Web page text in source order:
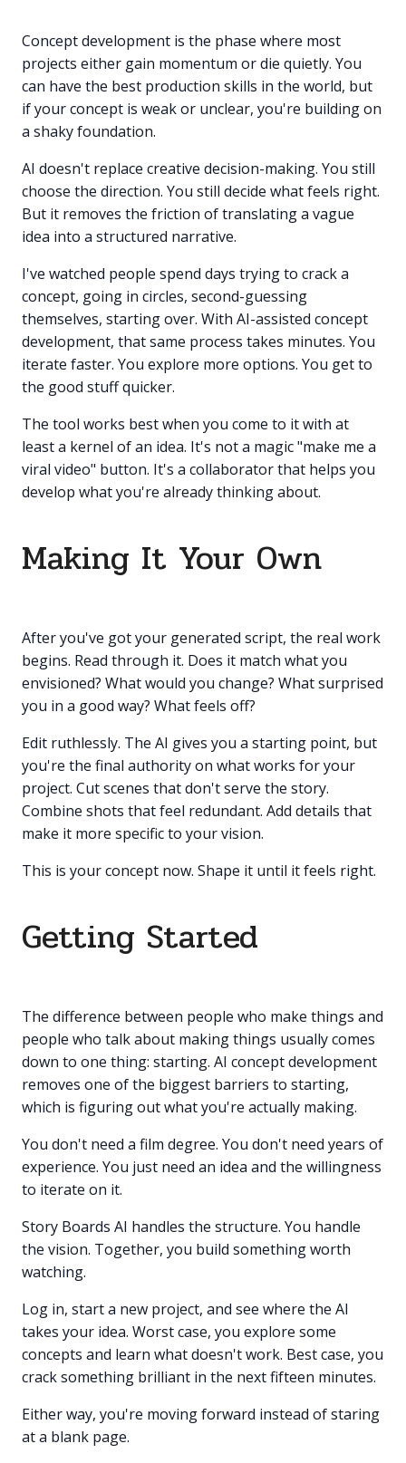
Concept development is the phase where most
projects either gain momentum or die quietly. You
can have the best production skills in the world, but
if your concept is weak or unclear, you're building on
a shaky foundation.
AI doesn't replace creative decision-making. You still
choose the direction. You still decide what feels right.
But it removes the friction of translating a vague
idea into a structured narrative.
I've watched people spend days trying to crack a
concept, going in circles, second-guessing
themselves, starting over. With AI-assisted concept
development, that same process takes minutes. You
iterate faster. You explore more options. You get to
the good stuff quicker.
The tool works best when you come to it with at
least a kernel of an idea. It's not a magic "make me a
viral video" button. It's a collaborator that helps you
develop what you're already thinking about.
Making It Your Own
After you've got your generated script, the real work
begins. Read through it. Does it match what you
envisioned? What would you change? What surprised
you in a good way? What feels off?
Edit ruthlessly. The AI gives you a starting point, but
you're the final authority on what works for your
project. Cut scenes that don't serve the story.
Combine shots that feel redundant. Add details that
make it more specific to your vision.
This is your concept now. Shape it until it feels right.
Getting Started
The difference between people who make things and
people who talk about making things usually comes
down to one thing: starting. AI concept development
removes one of the biggest barriers to starting,
which is figuring out what you're actually making.
You don't need a film degree. You don't need years of
experience. You just need an idea and the willingness
to iterate on it.
Story Boards AI handles the structure. You handle
the vision. Together, you build something worth
watching.
Log in, start a new project, and see where the AI
takes your idea. Worst case, you explore some
concepts and learn what doesn't work. Best case, you
crack something brilliant in the next fifteen minutes.
Either way, you're moving forward instead of staring
at a blank page.